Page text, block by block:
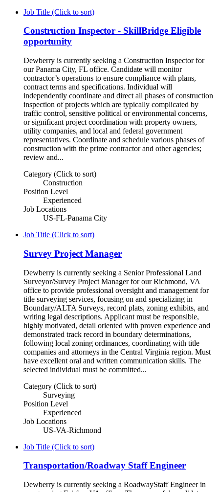
Job Title (Click to sort)
Construction Inspector - SkillBridge Eligible
opportunity
Dewberry is currently seeking a Construction Inspector for
our Panama City, FL office. Candidate will monitor
contractor’s operations to ensure compliance with plans,
contract terms and specifications. Individual will
independently coordinate and direct all phases of construction
inspection of projects which are typically complicated by
traffic control, sensitive political or environmental concerns,
or significant project coordination with property owners,
utility companies, and local and federal government
representatives. Coordinate and schedule various phases of
construction with the prime contractor and other agencies;
review and...
Category (Click to sort)
Construction
Position Level
Experienced
Job Locations
US-FL-Panama City
Job Title (Click to sort)
Survey Project Manager
Dewberry is currently seeking a Senior Professional Land
Surveyor/Survey Project Manager for our Richmond, VA
office to provide professional oversight and management for
title surveying services, focusing on and specializing in
Boundary/ALTA Surveys, record plats, zoning exhibits, and
writing legal descriptions. Applicant must be responsible,
highly motivated, detail oriented with proven experience and
demonstrated track record in boundary determinations,
following local zoning ordinances, coordinating with title
companies and attorneys in the Central Virginia region. Must
have excellent oral and written communication skills. The
selected individual must be committed...
Category (Click to sort)
Surveying
Position Level
Experienced
Job Locations
US-VA-Richmond
Job Title (Click to sort)
Transportation/Roadway Staff Engineer
Dewberry is currently seeking a RoadwayStaff Engineer in